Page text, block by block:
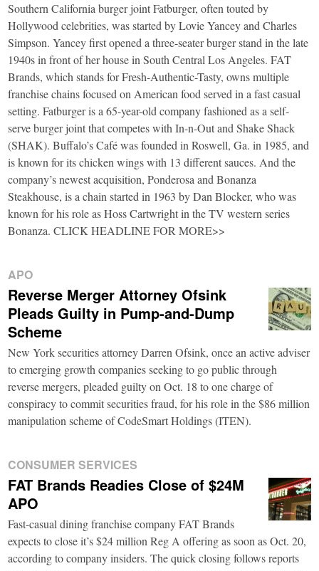
Southern California burger joint Fatburger, often touted by
Hollywood celebrities, was started by Lovie Yancey and Charles
Simpson. Yancey first opened a three-seater burger stand in the late
1940s in front of her house in South Central Los Angeles. FAT
Brands, which stands for Fresh-Authentic-Tasty, owns multiple
franchise chains focused on American food served in a fast casual
setting. Fatburger is a 65-year-old company fashioned as a self-
serve burger joint that competes with In-n-Out and Shake Shack
(SHAK). Buffalo’s Café was founded in Roswell, Ga. in 1985, and
is known for its chicken wings with 13 different sauces. And the
company’s newest acquisition, Ponderosa and Bonanza
Steakhouse, is a chain started in 1963 by Dan Blocker, who was
known for his role as Hoss Cartwright in the TV western series
Bonanza. CLICK HEADLINE FOR MORE>>
APO
Reverse Merger Attorney Ofsink
Pleads Guilty in Pump-and-Dump
Scheme
New York securities attorney Darren Ofsink, once an active adviser
to emerging growth companies seeking to go public through
reverse mergers, pleaded guilty on Oct. 18 to one charge of
conspiracy to commit securities fraud, for his role in the $86 million
manipulation scheme of CodeSmart Holdings (ITEN).
CONSUMER SERVICES
FAT Brands Readies Close of $24M
APO
Fast-casual dining franchise company FAT Brands
expects to close it’s $24 million Reg A offering as soon as Oct. 20,
according to company insiders. The quick closing follows reports